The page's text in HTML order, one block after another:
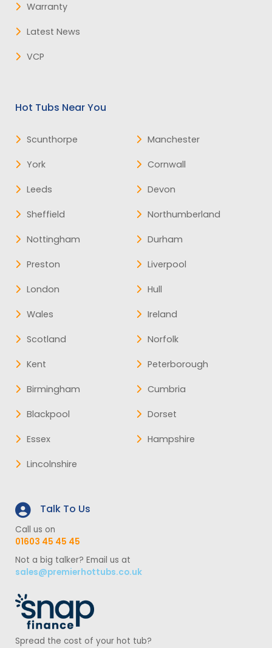
Warranty
Latest News
VCP
Hot Tubs Near You
Scunthorpe
York
Leeds
Sheffield
Nottingham
Preston
London
Wales
Scotland
Manchester
Cornwall
Devon
Northumberland
Durham
Liverpool
Hull
Ireland
Norfolk
Kent Peterborough
Birmingham Cumbria
Blackpool Dorset
Essex Hampshire
Lincolnshire
Talk To Us
Call us on
01603 45 45 45
Not a big talker? Email us at
sales@premierhottubs.co.uk
Spread the cost of your hot tub?